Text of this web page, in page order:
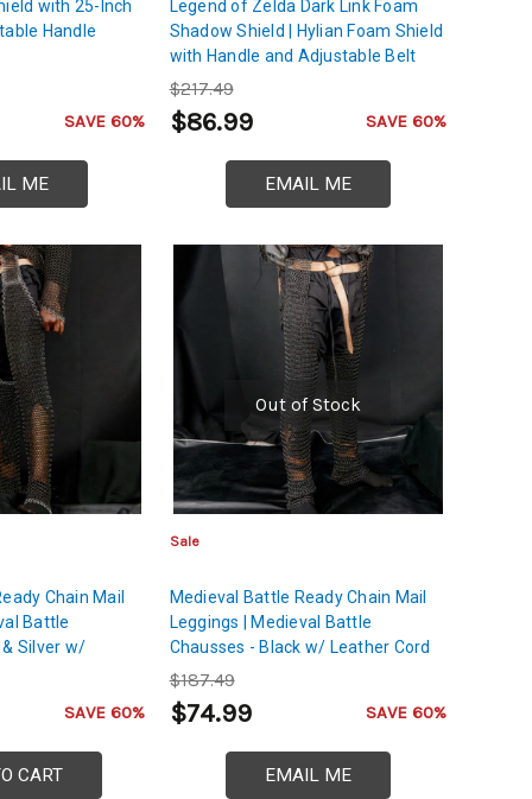
with 25-Inch
Handle
SAVE 60%
ME
Legend of Zelda Dark Link Foam
Shadow Shield | Hylian Foam Shield
with Handle and Adjustable Belt
$217.49
$86.99 SAVE 60%
EMAIL ME
Chain Mail
Battle
& Silver w/
SAVE 60%
CART
Out of Stock
Sale
Medieval Battle Ready Chain Mail
Leggings | Medieval Battle
Chausses - Black w/ Leather Cord
$187.49
$74.99 SAVE 60%
EMAIL ME